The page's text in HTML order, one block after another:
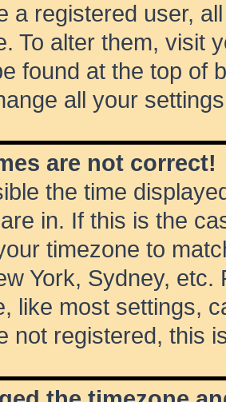
a registered user,
To alter them, visit
found at the top of
all your
are not correct!
the time
in. If this is the
timezone to
York, Sydney,
like most settings,
not registered, this